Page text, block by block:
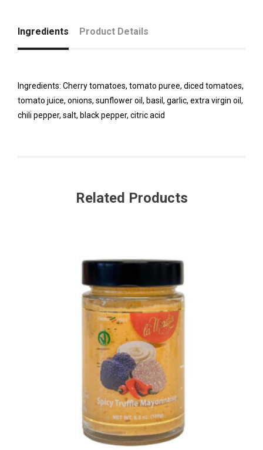
Ingredients Product Details
Ingredients: Cherry tomatoes, tomato puree, diced tomatoes,
tomato juice, onions, sunflower oil, basil, garlic, extra virgin oil,
chili pepper, salt, black pepper, citric acid
Related Products